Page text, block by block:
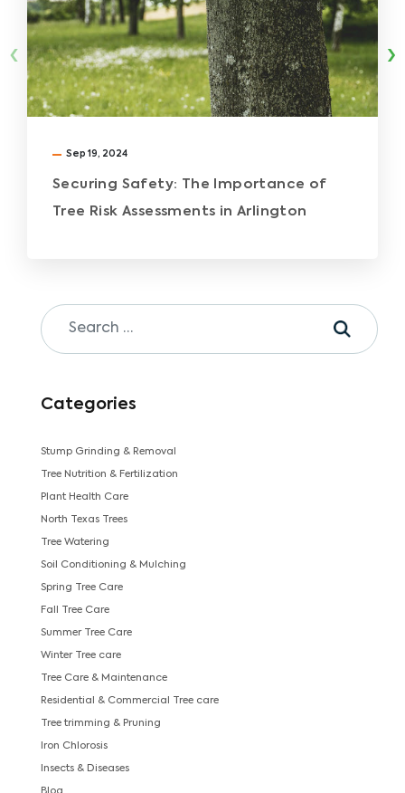
Sep 19, 2024
Securing Safety: The Importance of
Tree Risk Assessments in Arlington
‹ ›
Categories
Stump Grinding & Removal
Tree Nutrition & Fertilization
Plant Health Care
North Texas Trees
Tree Watering
Soil Conditioning & Mulching
Spring Tree Care
Fall Tree Care
Summer Tree Care
Winter Tree care
Tree Care & Maintenance
Residential & Commercial Tree care
Tree trimming & Pruning
Iron Chlorosis
Insects & Diseases